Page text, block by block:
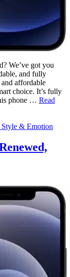
We’ve got you
and fully
affordable
choice. It’s fully
phone … Read
& Emotion